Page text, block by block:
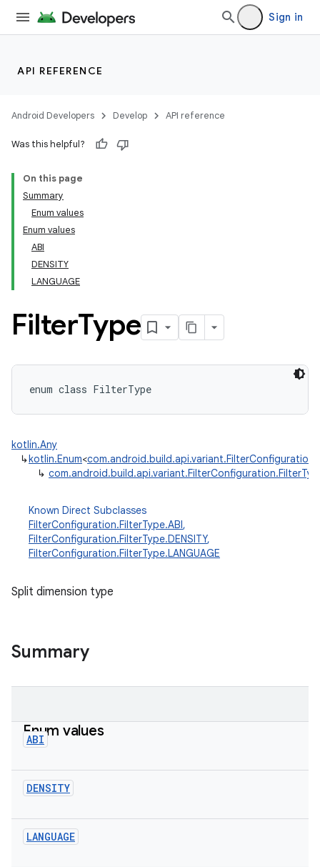
Sign in
API REFERENCE
Android Developers Develop API reference
Was this helpful?
On this page
Summary
Enum values
Enum values
ABI
DENSITY
LANGUAGE
FilterType
enum class FilterType
kotlin.Any
↳kotlin.Enum<
↳
Known Direct Subclasses
FilterConfiguration.FilterType.ABI,
FilterConfiguration.FilterType.DENSITY,
FilterConfiguration.FilterType.LANGUAGE
Split dimension type
Summary
Enum values
ABI
DENSITY
LANGUAGE